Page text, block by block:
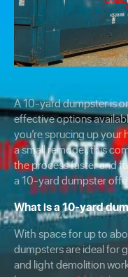
A 10-yard dumpster is
effective options
you’re sprucing up
a small remodel, this
the process faster and
a 10-yard dumpster
What is a 10-yard
With space for up to
dumpsters are ideal for
and light demolition